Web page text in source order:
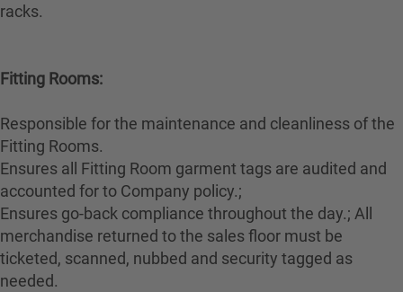
racks.
Fitting Rooms:
Responsible for the maintenance and cleanliness of the
Fitting Rooms.
Ensures all Fitting Room garment tags are audited and
accounted for to Company policy.;
Ensures go-back compliance throughout the day.; All
merchandise returned to the sales floor must be
ticketed, scanned, nubbed and security tagged as
needed.